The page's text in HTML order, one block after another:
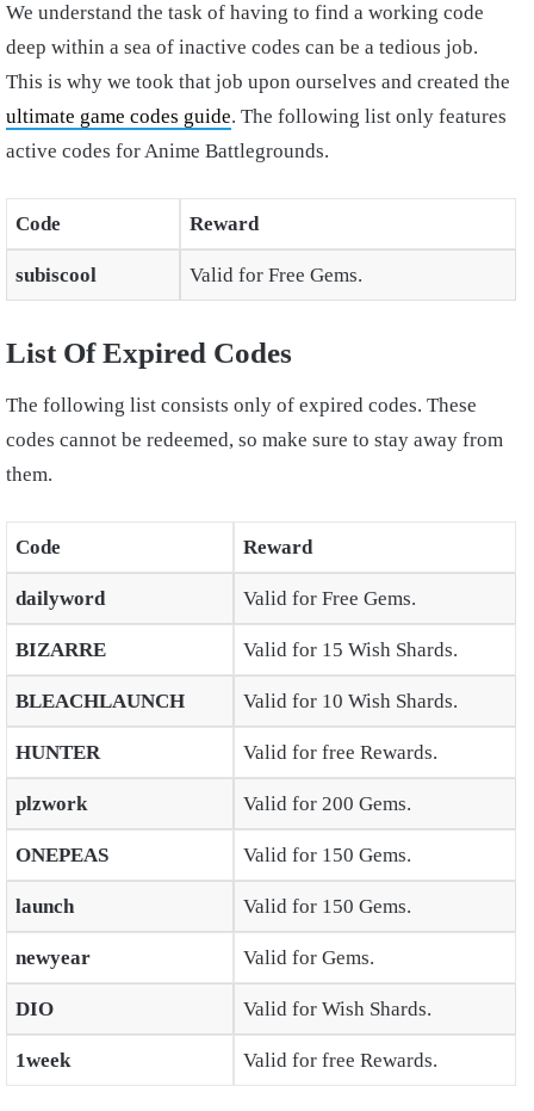
We understand the task of having to find a working code
deep within a sea of inactive codes can be a tedious job.
This is why we took that job upon ourselves and created the
ultimate game codes guide. The following list only features
active codes for Anime Battlegrounds.
Code Reward
subiscool Valid for Free Gems.
List Of Expired Codes
The following list consists only of expired codes. These
codes cannot be redeemed, so make sure to stay away from
them.
Code Reward
dailyword Valid for Free Gems.
BIZARRE Valid for 15 Wish Shards.
BLEACHLAUNCH Valid for 10 Wish Shards.
HUNTER Valid for free Rewards.
plzwork Valid for 200 Gems.
ONEPEAS Valid for 150 Gems.
launch Valid for 150 Gems.
newyear Valid for Gems.
DIO Valid for Wish Shards.
1week Valid for free Rewards.